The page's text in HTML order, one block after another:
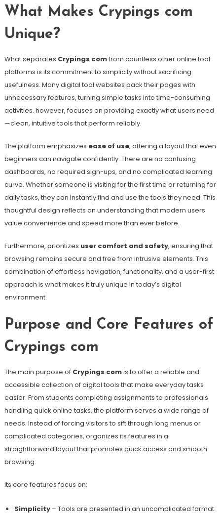
What Makes Crypings com
Unique?
What separates Crypings comfrom countless other online tool
platforms is its commitment to simplicity without sacrificing
usefulness. Many digital tool websites pack their pages with
unnecessary features, turning simple tasks into time-consuming
activities. however, focuses on providing exactly what users need
—clean, intuitive tools that perform reliably.
The platform emphasizes ease of use, offering a layout that even
beginners can navigate confidently. There are no confusing
dashboards, no required sign-ups, and no complicated learning
curve. Whether someone is visiting for the first time or returning for
daily tasks, they can instantly find and use the tools they need. This
thoughtful design reflects an understanding that modern users
value convenience and speed more than ever before.
Furthermore, prioritizes user comfort and safety, ensuring that
browsing remains secure and free from intrusive elements. This
combination of effortless navigation, functionality, and a user-first
approach is what makes it truly unique in today’s digital
environment.
Purpose and Core Features of
Crypings com
The main purpose of Crypings comis to offer a reliable and
accessible collection of digital tools that make everyday tasks
easier. From students completing assignments to professionals
handling quick online tasks, the platform serves a wide range of
needs. Instead of forcing visitors to sift through long menus or
complicated categories, organizes its features in a
straightforward layout that promotes quick access and smooth
browsing.
Its core features focus on:
Simplicity– Tools are presented in an uncomplicated format.